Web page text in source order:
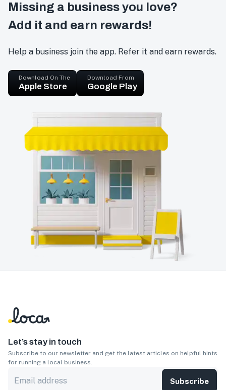
Missing a business you love?
Add it and earn rewards!
Help a business join the app. Refer it and earn rewards.
Download On The
Apple Store
Download From
Google Play
Let’s stay in touch
Subscribe to our newsletter and get the latest articles on helpful hints
for running a local business.
Subscribe